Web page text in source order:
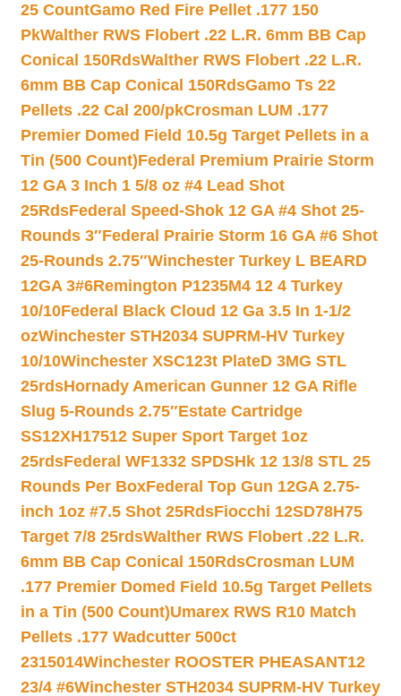
25 CountGamo Red Fire Pellet .177 150
PkWalther RWS Flobert .22 L.R. 6mm BB Cap
Conical 150RdsWalther RWS Flobert .22 L.R.
6mm BB Cap Conical 150RdsGamo Ts 22
Pellets .22 Cal 200/pkCrosman LUM .177
Premier Domed Field 10.5g Target Pellets in a
Tin (500 Count)Federal Premium Prairie Storm
12 GA 3 Inch 1 5/8 oz #4 Lead Shot
25RdsFederal Speed-Shok 12 GA #4 Shot 25-
Rounds 3″Federal Prairie Storm 16 GA #6 Shot
25-Rounds 2.75″Winchester Turkey L BEARD
12GA 3#6Remington P1235M4 12 4 Turkey
10/10Federal Black Cloud 12 Ga 3.5 In 1-1/2
ozWinchester STH2034 SUPRM-HV Turkey
10/10Winchester XSC123t PlateD 3MG STL
25rdsHornady American Gunner 12 GA Rifle
Slug 5-Rounds 2.75″Estate Cartridge
SS12XH17512 Super Sport Target 1oz
25rdsFederal WF1332 SPDSHk 12 13/8 STL 25
Rounds Per BoxFederal Top Gun 12GA 2.75-
inch 1oz #7.5 Shot 25RdsFiocchi 12SD78H75
Target 7/8 25rdsWalther RWS Flobert .22 L.R.
6mm BB Cap Conical 150RdsCrosman LUM
.177 Premier Domed Field 10.5g Target Pellets
in a Tin (500 Count)Umarex RWS R10 Match
Pellets .177 Wadcutter 500ct
2315014Winchester ROOSTER PHEASANT12
23/4 #6Winchester STH2034 SUPRM-HV Turkey